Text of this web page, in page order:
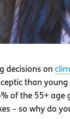
decisions on
than
of the 55+ age
– so why do